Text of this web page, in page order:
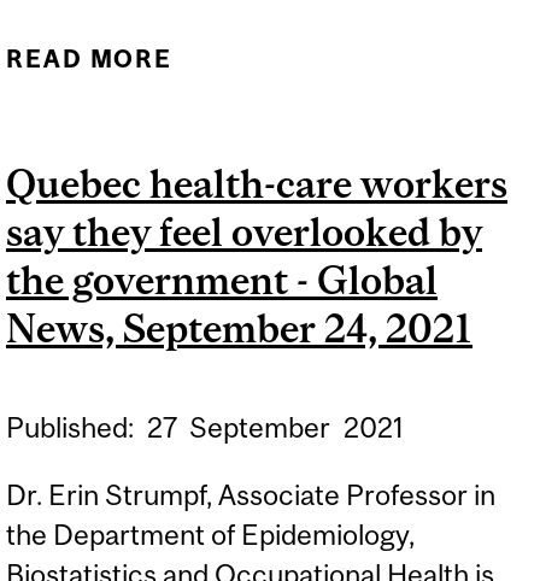
READ MORE
WAIT FOR QUEBEC
FAMILY DOCTOR - CBC,
OCTOBER 21, 2021
Quebec health-care workers
say they feel overlooked by
the government - Global
News, September 24, 2021
Published: 27 September 2021
Dr. Erin Strumpf, Associate Professor in
the Department of Epidemiology,
Biostatistics and Occupational Health is